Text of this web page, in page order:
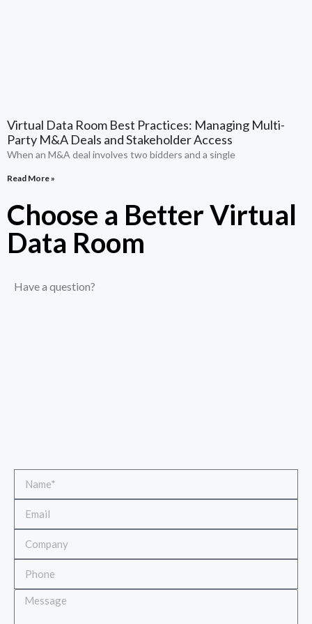
Virtual Data Room Best Practices: Managing Multi-
Party M&A Deals and Stakeholder Access
When an M&A deal involves two bidders and a single
Read More »
Choose a Better Virtual
Data Room​
Have a question?